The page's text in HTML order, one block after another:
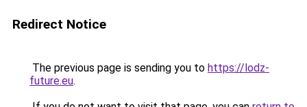
Redirect Notice
The previous page is sending you to https://lodz-
future.eu.